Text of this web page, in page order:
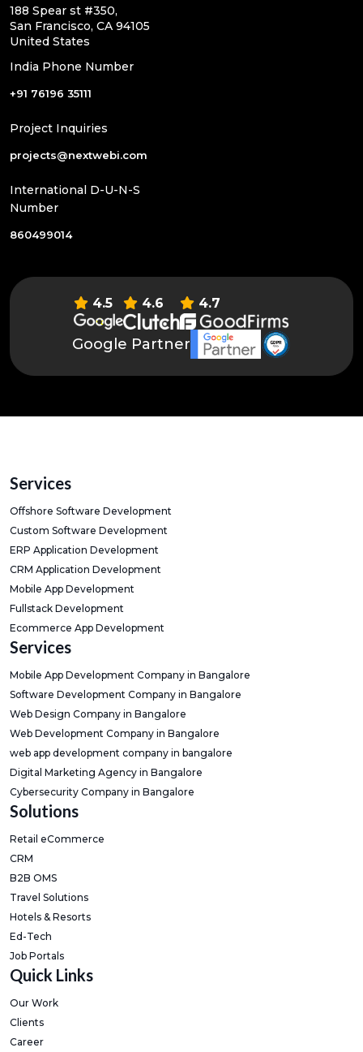
188 Spear st #350,
San Francisco, CA 94105
United States
India Phone Number
+91 76196 35111
Project Inquiries
projects@nextwebi.com
International D-U-N-S
Number
860499014
4.5 4.6 4.7
Google Partner
Services
Offshore Software Development
Custom Software Development
ERP Application Development
CRM Application Development
Mobile App Development
Fullstack Development
Ecommerce App Development
Services
Mobile App Development Company in Bangalore
Software Development Company in Bangalore
Web Design Company in Bangalore
Web Development Company in Bangalore
web app development company in bangalore
Digital Marketing Agency in Bangalore
Cybersecurity Company in Bangalore
Solutions
Retail eCommerce
CRM
B2B OMS
Travel Solutions
Hotels & Resorts
Ed-Tech
Job Portals
Quick Links
Our Work
Clients
Career